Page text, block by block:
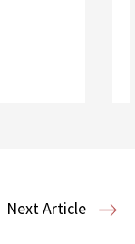
Next Article